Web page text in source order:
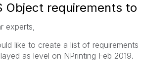
Object requirements
experts,
like to create a list of
as level on NPrinting Feb 2019.